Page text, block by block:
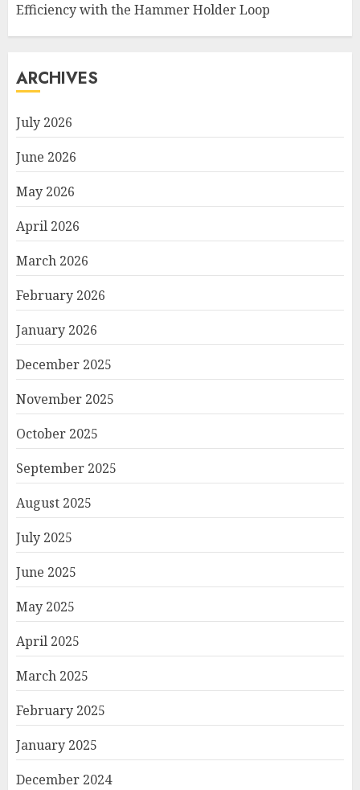
Efficiency with the Hammer Holder Loop
ARCHIVES
July 2026
June 2026
May 2026
April 2026
March 2026
February 2026
January 2026
December 2025
November 2025
October 2025
September 2025
August 2025
July 2025
June 2025
May 2025
April 2025
March 2025
February 2025
January 2025
December 2024